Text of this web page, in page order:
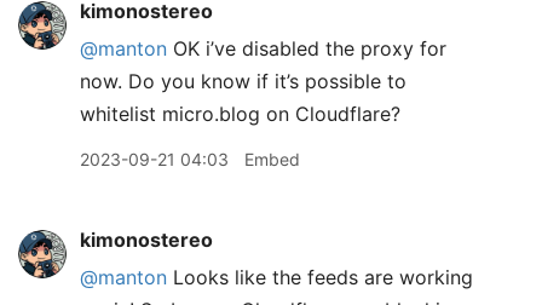
kimonostereo
@manton OK i’ve disabled the proxy for
now. Do you know if it’s possible to
whitelist micro.blog on Cloudflare?
2023-09-21 04:03 Embed
kimonostereo
@manton Looks like the feeds are working